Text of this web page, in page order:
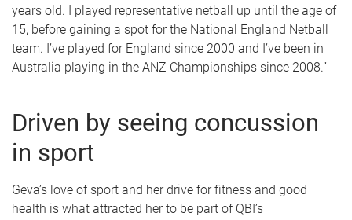
years old. I played representative netball up until the age of
15, before gaining a spot for the National England Netball
team. I’ve played for England since 2000 and I’ve been in
Australia playing in the ANZ Championships since 2008.”
Driven by seeing concussion
in sport
Geva’s love of sport and her drive for fitness and good
health is what attracted her to be part of QBI’s